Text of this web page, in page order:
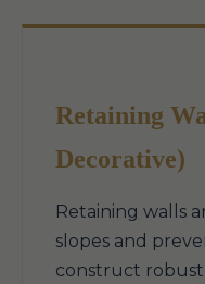
Retaining
Decorative)
Retaining walls
slopes and
construct robust